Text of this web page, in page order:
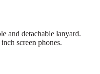
and detachable lanyard.
screen phones.